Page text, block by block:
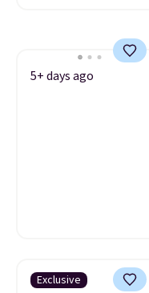
5+ days ago
Exclusive